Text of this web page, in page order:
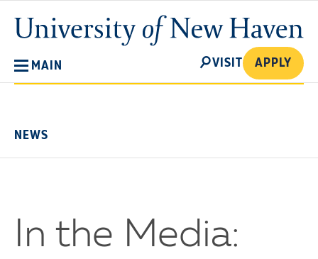
main
content
University
of
MAIN
SEARCH
VISIT APPLY
NEWS
In the Media: